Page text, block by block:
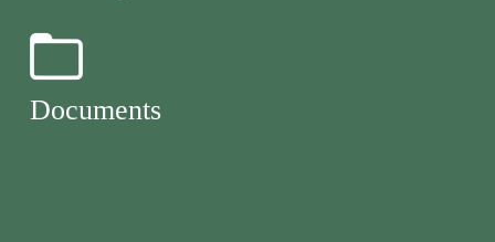
Documents